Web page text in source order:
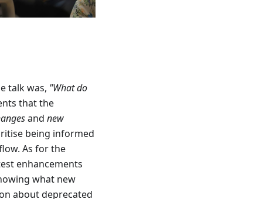
talk was, "What do
that the
and new
being informed
As for the
enhancements
what new
about deprecated